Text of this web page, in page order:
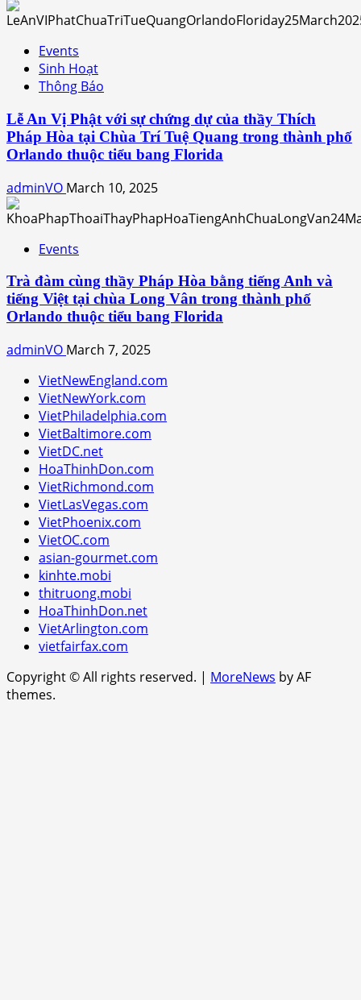
Events
Sinh Hoạt
Thông Báo
Lễ An Vị Phật với sự chứng dự của thầy Thích
Pháp Hòa tại Chùa Trí Tuệ Quang trong thành phố
Orlando thuộc tiểu bang Florida
adminVO March 10, 2025
Events
Trà đàm cùng thầy Pháp Hòa bằng tiếng Anh và
tiếng Việt tại chùa Long Vân trong thành phố
Orlando thuộc tiểu bang Florida
adminVO March 7, 2025
VietNewEngland.com
VietNewYork.com
VietPhiladelphia.com
VietBaltimore.com
VietDC.net
HoaThinhDon.com
VietRichmond.com
VietLasVegas.com
VietPhoenix.com
VietOC.com
asian-gourmet.com
kinhte.mobi
thitruong.mobi
HoaThinhDon.net
VietArlington.com
vietfairfax.com
Copyright © All rights reserved. | MoreNews by AF
themes.